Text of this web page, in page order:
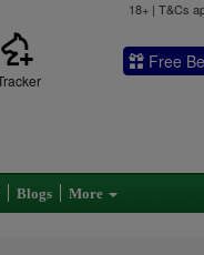
18+ | T&Cs
Free
Blogs More